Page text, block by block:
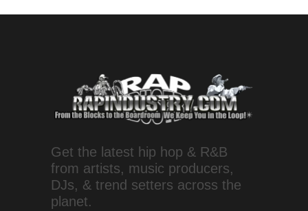
Get the latest hip hop & R&B
from artists, music producers,
DJs, & trend setters across the
planet.